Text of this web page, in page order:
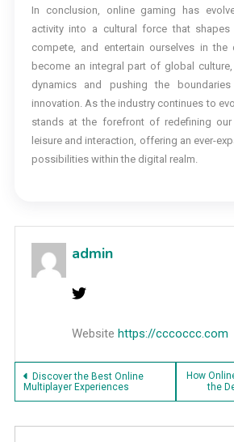
In conclusion, online gaming has
activity into a cultural force that
compete, and entertain ourselves in
become an integral part of global
dynamics and pushing the
innovation. As the industry continues to
stands at the forefront of redefining
leisure and interaction, offering an ever-
possibilities within the digital realm.
admin
Website https://cccoccc.com
Post
Discover the Best Online
Multiplayer Experiences
How
the